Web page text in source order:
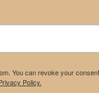
You can revoke your
Policy.